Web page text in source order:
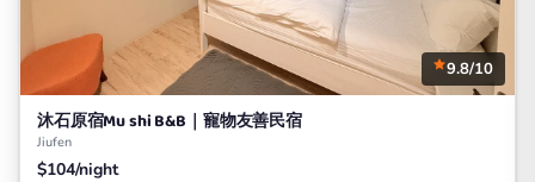
9.8/10
沐石原宿Mu shi B&B｜寵物友善民宿
Jiufen
$104/night